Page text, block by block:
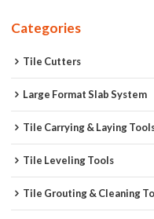
Categories
Tile Cutters
Large Format Slab System
Tile Carrying & Laying
Tile Leveling Tools
Tile Grouting & Cleaning